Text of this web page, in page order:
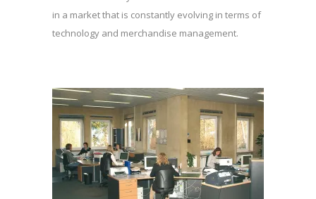
in a market that is constantly evolving in terms of
technology and merchandise management.